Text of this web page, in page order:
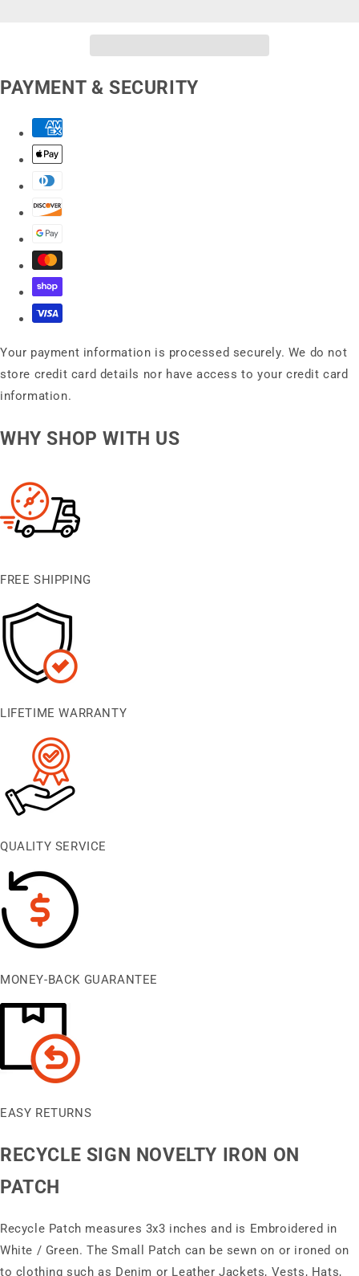
PAYMENT & SECURITY
Your payment information is processed securely. We do not
store credit card details nor have access to your credit card
information.
WHY SHOP WITH US
FREE SHIPPING
LIFETIME WARRANTY
QUALITY SERVICE
MONEY-BACK GUARANTEE
EASY RETURNS
RECYCLE SIGN NOVELTY IRON ON
PATCH
Recycle Patch measures 3x3 inches and is Embroidered in
White / Green. The Small Patch can be sewn on or ironed on
to clothing such as Denim or Leather Jackets, Vests, Hats,